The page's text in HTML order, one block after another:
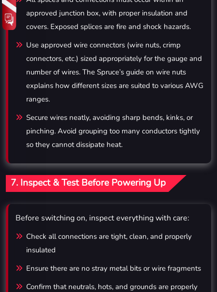
approved junction box, with proper insulation and
covers. Exposed splices are fire and shock hazards.
Use approved wire connectors (wire nuts, crimp
connectors, etc.) sized appropriately for the gauge and
number of wires. The Spruce’s guide on wire nuts
explains how different sizes are suited to various AWG
ranges.
Secure wires neatly, avoiding sharp bends, kinks, or
pinching. Avoid grouping too many conductors tightly
so they cannot dissipate heat.
7. Inspect & Test Before Powering Up
Before switching on, inspect everything with care:
Check all connections are tight, clean, and properly
insulated
Ensure there are no stray metal bits or wire fragments
Confirm that neutrals, hots, and grounds are properly